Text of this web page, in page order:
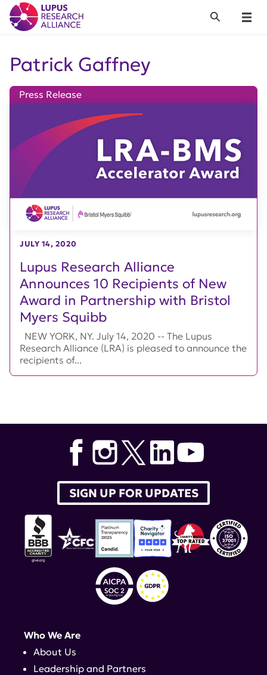
Lupus Research Alliance
Menu
Search
Patrick Gaffney
Lupus Research Alliance
Announces 10 Recipients of New
Award in Partnership with Bristol
Myers Squibb
Press Release
JULY 14, 2020
NEW YORK, NY. July 14, 2020 -- The Lupus
Research Alliance (LRA) is pleased to announce the
recipients of...
SIGN UP FOR UPDATES
Who We Are
About Us
Leadership and Partners